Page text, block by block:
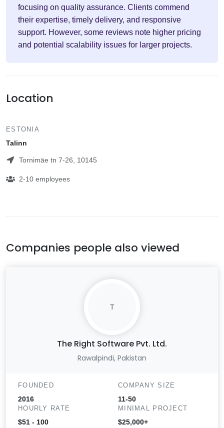
focusing on quality assurance. Clients commend
their expertise, timely delivery, and responsive
support. However, some reviews note higher pricing
and potential scalability issues for larger projects.
Location
ESTONIA
Talinn
Tornimäe tn 7-26, 10145
2-10 employees
Companies people also viewed
T
The Right Software Pvt. Ltd.
Rawalpindi, Pakistan
FOUNDED
2016
COMPANY SIZE
11-50
HOURLY RATE
$51 - 100
MINIMAL PROJECT
$25,000+